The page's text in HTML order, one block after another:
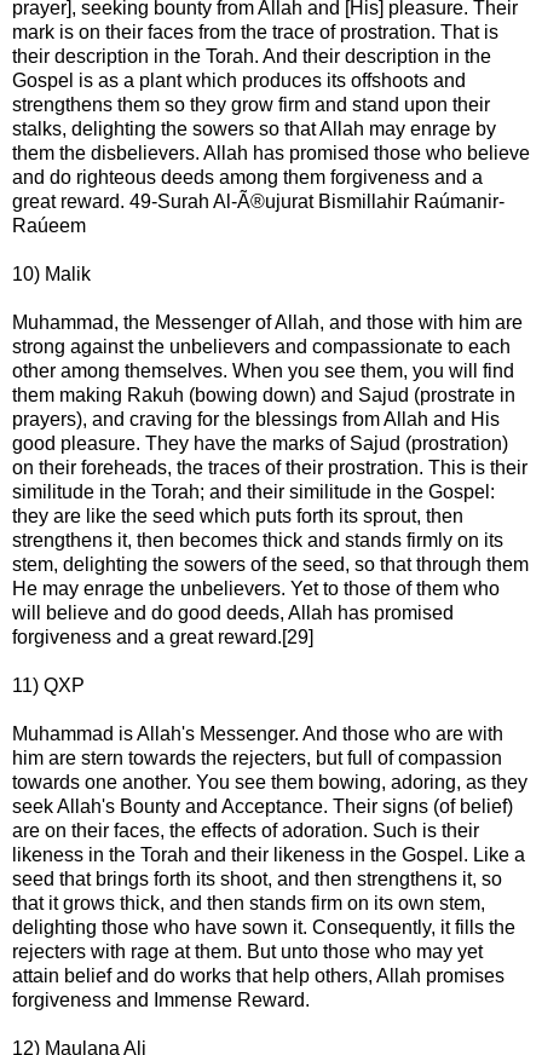
prayer], seeking bounty from Allah and [His] pleasure. Their
mark is on their faces from the trace of prostration. That is
their description in the Torah. And their description in the
Gospel is as a plant which produces its offshoots and
strengthens them so they grow firm and stand upon their
stalks, delighting the sowers so that Allah may enrage by
them the disbelievers. Allah has promised those who believe
and do righteous deeds among them forgiveness and a
great reward. 49-Surah Al-Ã®ujurat Bismillahir Raúmanir-
Raúeem
10) Malik
Muhammad, the Messenger of Allah, and those with him are
strong against the unbelievers and compassionate to each
other among themselves. When you see them, you will find
them making Rakuh (bowing down) and Sajud (prostrate in
prayers), and craving for the blessings from Allah and His
good pleasure. They have the marks of Sajud (prostration)
on their foreheads, the traces of their prostration. This is their
similitude in the Torah; and their similitude in the Gospel:
they are like the seed which puts forth its sprout, then
strengthens it, then becomes thick and stands firmly on its
stem, delighting the sowers of the seed, so that through them
He may enrage the unbelievers. Yet to those of them who
will believe and do good deeds, Allah has promised
forgiveness and a great reward.[29]
11) QXP
Muhammad is Allah's Messenger. And those who are with
him are stern towards the rejecters, but full of compassion
towards one another. You see them bowing, adoring, as they
seek Allah's Bounty and Acceptance. Their signs (of belief)
are on their faces, the effects of adoration. Such is their
likeness in the Torah and their likeness in the Gospel. Like a
seed that brings forth its shoot, and then strengthens it, so
that it grows thick, and then stands firm on its own stem,
delighting those who have sown it. Consequently, it fills the
rejecters with rage at them. But unto those who may yet
attain belief and do works that help others, Allah promises
forgiveness and Immense Reward.
12) Maulana Ali